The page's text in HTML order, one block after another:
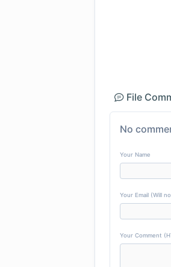
File
No
Your Name
Your Email (Will
Your Comment